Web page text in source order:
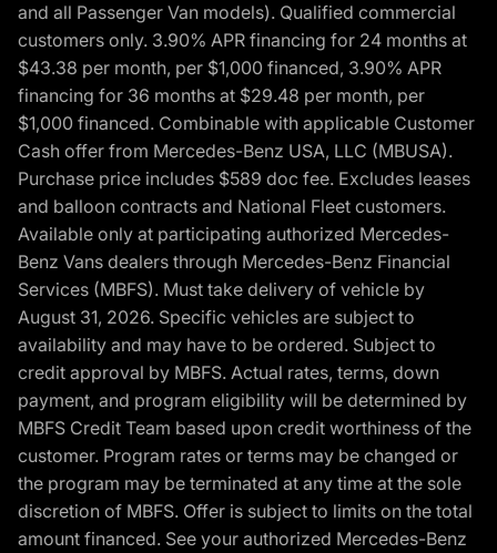
and all Passenger Van models). Qualified commercial
customers only. 3.90% APR financing for 24 months at
$43.38 per month, per $1,000 financed, 3.90% APR
financing for 36 months at $29.48 per month, per
$1,000 financed. Combinable with applicable Customer
Cash offer from Mercedes-Benz USA, LLC (MBUSA).
Purchase price includes $589 doc fee. Excludes leases
and balloon contracts and National Fleet customers.
Available only at participating authorized Mercedes-
Benz Vans dealers through Mercedes-Benz Financial
Services (MBFS). Must take delivery of vehicle by
August 31, 2026. Specific vehicles are subject to
availability and may have to be ordered. Subject to
credit approval by MBFS. Actual rates, terms, down
payment, and program eligibility will be determined by
MBFS Credit Team based upon credit worthiness of the
customer. Program rates or terms may be changed or
the program may be terminated at any time at the sole
discretion of MBFS. Offer is subject to limits on the total
amount financed. See your authorized Mercedes-Benz